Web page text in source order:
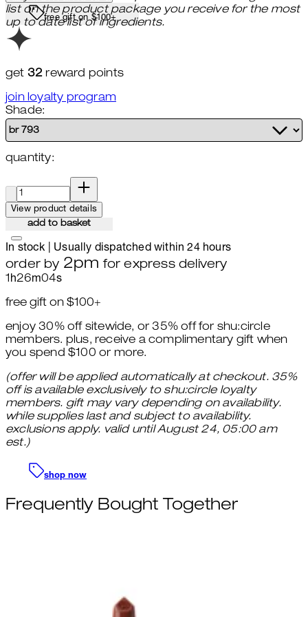
list on the product package you receive for the most
up to date list of ingredients.
free gift on $100+
get 32 reward points
join loyalty program
Shade:
quantity:
View product details
add to basket
In stock | Usually dispatched within 24 hours
order by 2pm for express delivery
1h26m02s
free gift on $100+
enjoy 30% off sitewide, or 35% off for shu:circle
members. plus, receive a complimentary gift when
you spend $100 or more.
(offer will be applied automatically at checkout. 35%
off is available exclusively to shu:circle loyalty
members. gift may vary depending on availability.
while supplies last and subject to availability.
exclusions apply. valid until August 24, 05:00 am
est.)
shop now
Frequently Bought Together